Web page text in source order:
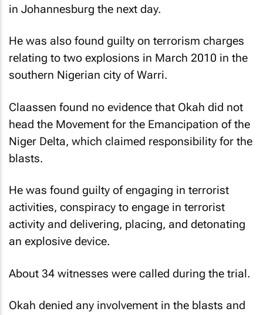
in Johannesburg the next day.
He was also found guilty on terrorism charges
relating to two explosions in March 2010 in the
southern Nigerian city of Warri.
Claassen found no evidence that Okah did not
head the Movement for the Emancipation of the
Niger Delta, which claimed responsibility for the
blasts.
He was found guilty of engaging in terrorist
activities, conspiracy to engage in terrorist
activity and delivering, placing, and detonating
an explosive device.
About 34 witnesses were called during the trial.
Okah denied any involvement in the blasts and